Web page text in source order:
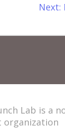
Next:
Lab is a
organization